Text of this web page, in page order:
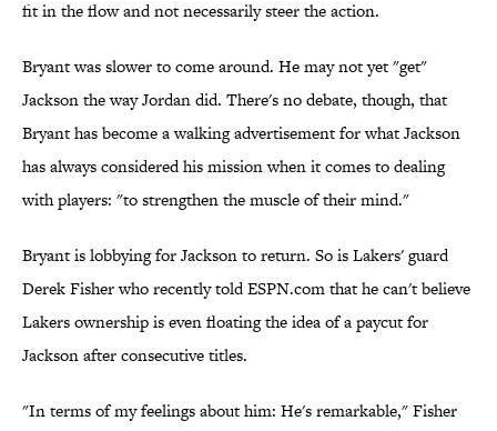
fit in the flow and not necessarily steer the action.
Bryant was slower to come around. He may not yet "get"
Jackson the way Jordan did. There's no debate, though, that
Bryant has become a walking advertisement for what Jackson
has always considered his mission when it comes to dealing
with players: "to strengthen the muscle of their mind."
Bryant is lobbying for Jackson to return. So is Lakers' guard
Derek Fisher who recently told ESPN.com that he can't believe
Lakers ownership is even floating the idea of a paycut for
Jackson after consecutive titles.
"In terms of my feelings about him: He's remarkable," Fisher